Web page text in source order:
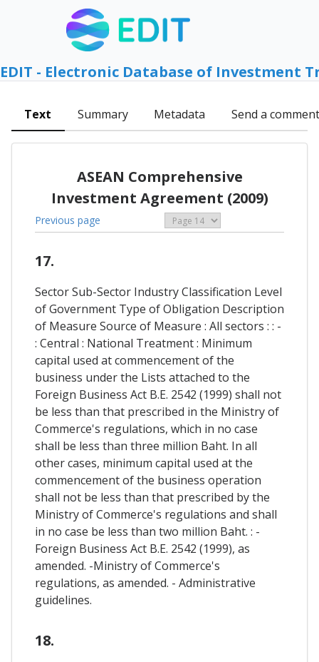
EDIT - Electronic Database of Investment
Text Summary Metadata Send a comment
ASEAN Comprehensive
Investment Agreement (2009)
Previous page
17.
Sector Sub-Sector Industry Classification Level
of Government Type of Obligation Description
of Measure Source of Measure : All sectors : : -
: Central : National Treatment : Minimum
capital used at commencement of the
business under the Lists attached to the
Foreign Business Act B.E. 2542 (1999) shall not
be less than that prescribed in the Ministry of
Commerce's regulations, which in no case
shall be less than three million Baht. In all
other cases, minimum capital used at the
commencement of the business operation
shall not be less than that prescribed by the
Ministry of Commerce's regulations and shall
in no case be less than two million Baht. : -
Foreign Business Act B.E. 2542 (1999), as
amended. -Ministry of Commerce's
regulations, as amended. - Administrative
guidelines.
18.